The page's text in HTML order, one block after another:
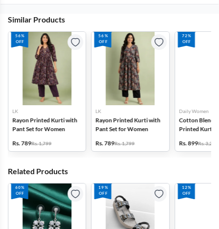
Similar Products
56%
OFF
LK
Rayon Printed Kurti with
Pant Set for Women
Rs. 789Rs. 1,799
56%
OFF
LK
Rayon Printed Kurti with
Pant Set for Women
Rs. 789Rs. 1,799
72%
OFF
Daily Women
Cotton Blend
Printed Kurti
Rs. 899Rs. 3,272
Related Products
60%
OFF
19%
OFF
12%
OFF